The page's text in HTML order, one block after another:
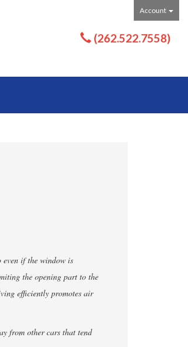
Account
(262.522.7558)
if the window is
the opening part to the
efficiently promotes air
from other cars that tend